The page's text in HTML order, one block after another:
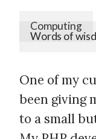
Computing
Words of
One of my
been giving
to a small